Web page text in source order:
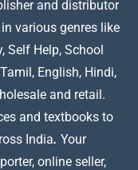
and distributor
various genres like
Self Help, School
English, Hindi,
and retail.
and textbooks to
India. Your
online seller,